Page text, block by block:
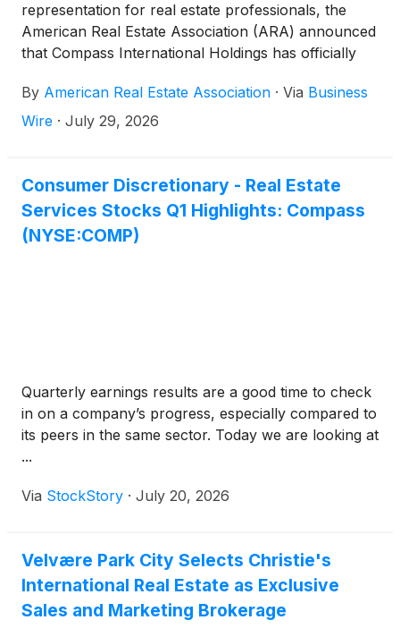
representation for real estate professionals, the
American Real Estate Association (ARA) announced
that Compass International Holdings has officially
agents affiliated with Compass International Holdings
portfolio of brands will have the choice to become
By American Real Estate Association · Via Business
Wire · July 29, 2026
Consumer Discretionary - Real Estate
Services Stocks Q1 Highlights: Compass
(NYSE:COMP)
Quarterly earnings results are a good time to check
in on a company’s progress, especially compared to
its peers in the same sector. Today we are looking at
...
Via StockStory · July 20, 2026
Velvære Park City Selects Christie's
International Real Estate as Exclusive
Sales and Marketing Brokerage